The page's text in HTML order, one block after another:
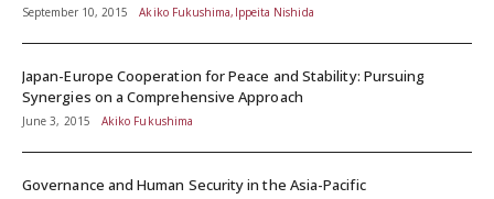
September 10, 2015 Akiko Fukushima,Ippeita Nishida
Japan-Europe Cooperation for Peace and Stability: Pursuing
Synergies on a Comprehensive Approach
June 3, 2015 Akiko Fukushima
Governance and Human Security in the Asia-Pacific